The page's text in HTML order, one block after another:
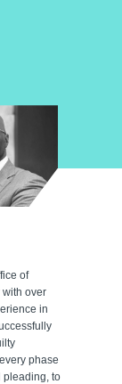
of
with over
in
phase
pleading, to